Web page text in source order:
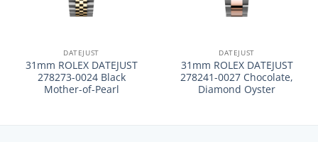
DATEJUST
31mm ROLEX DATEJUST
278273-0024 Black
Mother-of-Pearl
DATEJUST
31mm ROLEX DATEJUST
278241-0027 Chocolate,
Diamond Oyster